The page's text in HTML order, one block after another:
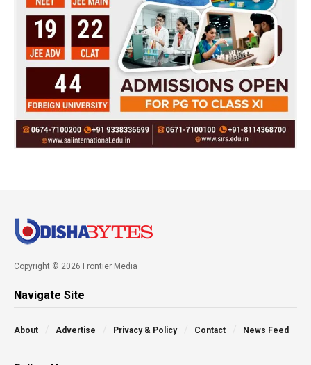
Copyright © 2026 Frontier Media
Navigate Site
About Advertise Privacy & Policy Contact News Feed